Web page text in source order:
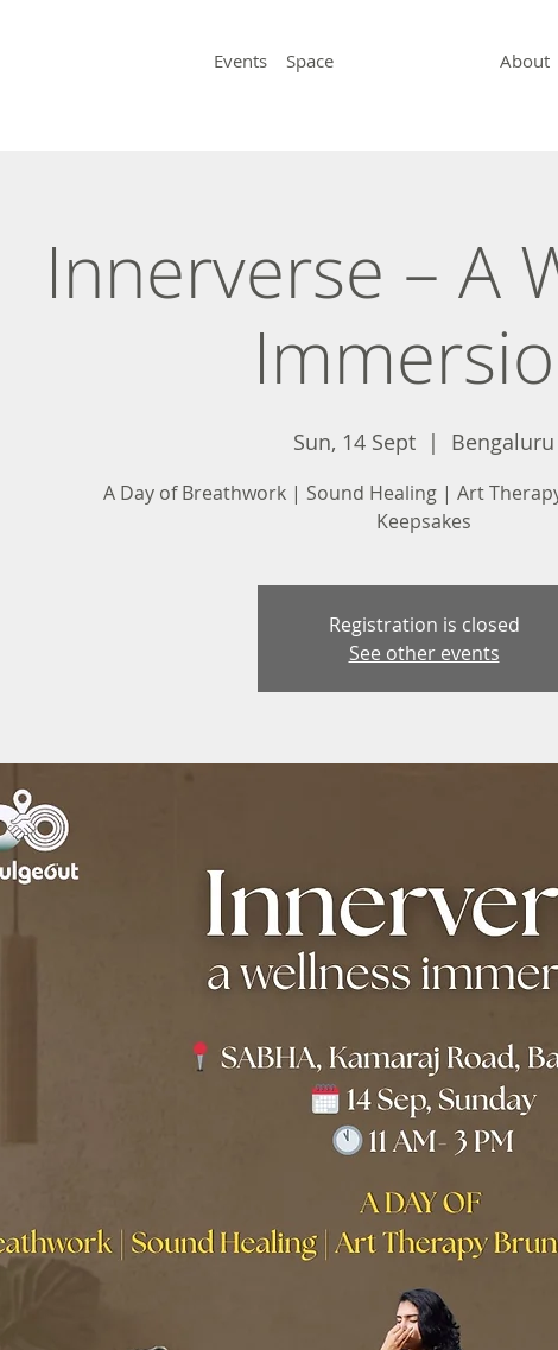
Events Space About
Innerverse – A
Sun, 14 Sept
  |
Bengaluru
A Day of Breathwork | Sound Healing | Art
Keepsakes
Registration is closed
See other events